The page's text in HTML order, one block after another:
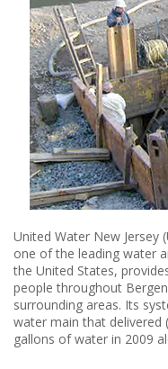
United Water New Jersey
one of the leading water
the United States,
people throughout
surrounding areas. Its
water main that delivered
gallons of water in 2009